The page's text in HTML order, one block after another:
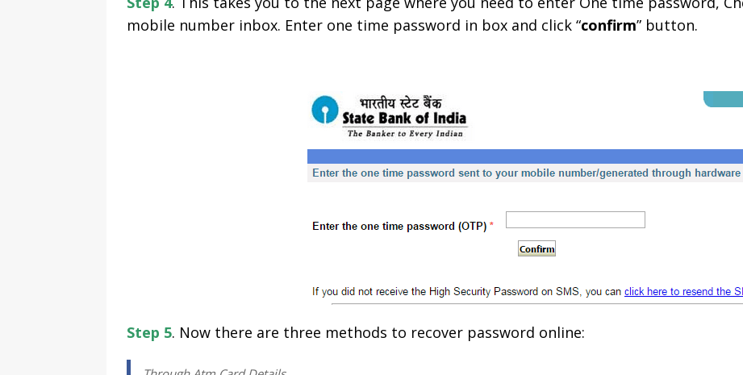
mobile number inbox. Enter one time password in box and click “confirm” button.
Step 5. Now there are three methods to recover password online: